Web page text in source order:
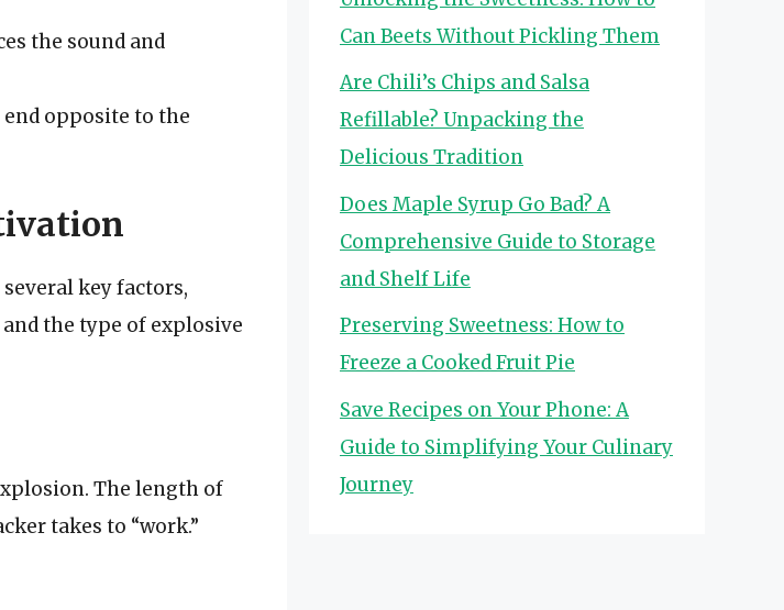
the sound and
opposite to the
key factors,
the type of explosive
The length of
takes to “work.”
Can Beets Without Pickling Them
Are Chili’s Chips and Salsa
Refillable? Unpacking the
Delicious Tradition
Does Maple Syrup Go Bad? A
Comprehensive Guide to Storage
and Shelf Life
Preserving Sweetness: How to
Freeze a Cooked Fruit Pie
Save Recipes on Your Phone: A
Guide to Simplifying Your Culinary
Journey